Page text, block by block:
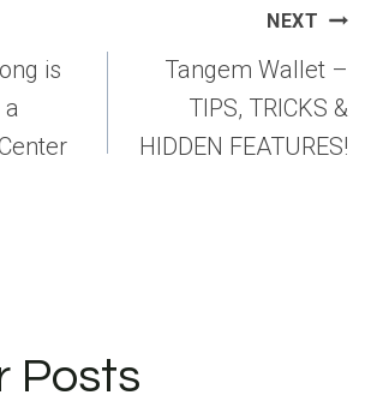
is
a
NEXT
Tangem Wallet –
TIPS, TRICKS &
HIDDEN FEATURES!
Posts